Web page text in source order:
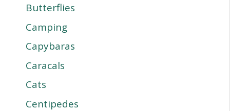
Butterflies
Camping
Capybaras
Caracals
Cats
Centipedes